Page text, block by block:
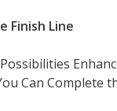
Finish Line
Can Complete